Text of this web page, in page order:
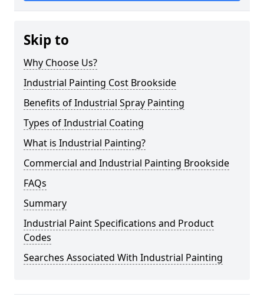
Skip to
Why Choose Us?
Industrial Painting Cost Brookside
Benefits of Industrial Spray Painting
Types of Industrial Coating
What is Industrial Painting?
Commercial and Industrial Painting Brookside
FAQs
Summary
Industrial Paint Specifications and Product
Codes
Searches Associated With Industrial Painting